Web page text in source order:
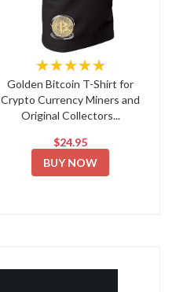
★★★★★
Golden Bitcoin T-Shirt for
Crypto Currency Miners and
Original Collectors...
$24.95
BUY NOW